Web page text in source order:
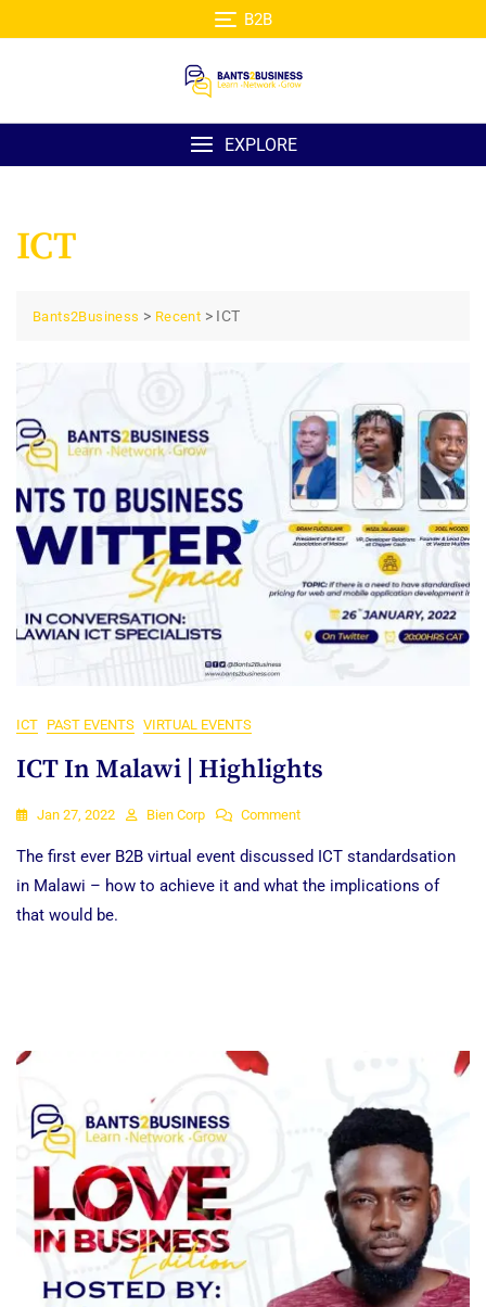
to
B2B
EXPLORE
ICT
Bants2Business > Recent > ICT
ICT PAST EVENTS VIRTUAL EVENTS
ICT In Malawi | Highlights
Jan 27, 2022 Bien Corp CommentOn
In
Malawi
The first ever B2B virtual event discussed ICT standardsation
in Malawi – how to achieve it and what the implications of
that would be.